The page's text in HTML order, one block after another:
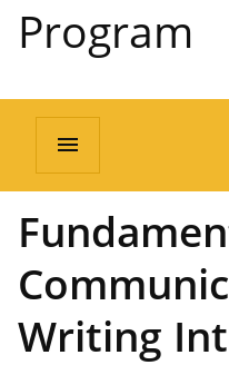
Program
menu
Writing